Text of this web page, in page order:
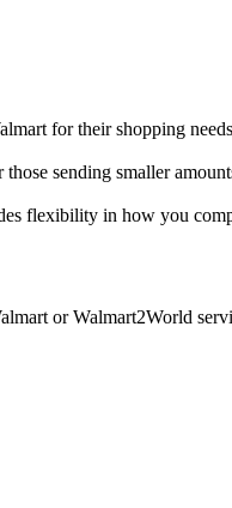
for their shopping
sending smaller
flexibility in how you
or Walmart2World